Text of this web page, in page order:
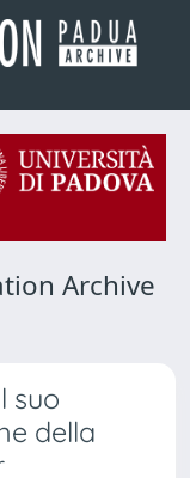
Archive
suo
della